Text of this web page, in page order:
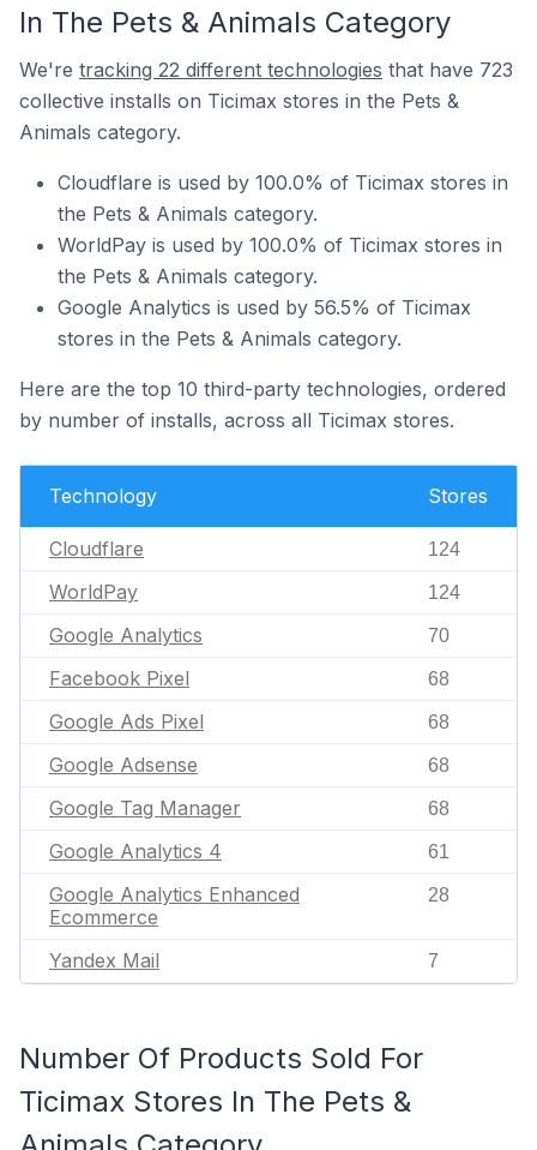
In The Pets & Animals Category
We're tracking 22 different technologies that have 723
collective installs on Ticimax stores in the Pets &
Animals category.
Cloudflare is used by 100.0% of Ticimax stores in
the Pets & Animals category.
WorldPay is used by 100.0% of Ticimax stores in
the Pets & Animals category.
Google Analytics is used by 56.5% of Ticimax
stores in the Pets & Animals category.
Here are the top 10 third-party technologies, ordered
by number of installs, across all Ticimax stores.
Technology Stores
Cloudflare 124
WorldPay 124
Google Analytics 70
Facebook Pixel 68
Google Ads Pixel 68
Google Adsense 68
Google Tag Manager 68
Google Analytics 4 61
Google Analytics Enhanced
Ecommerce
28
Yandex Mail 7
Number Of Products Sold For
Ticimax Stores In The Pets &